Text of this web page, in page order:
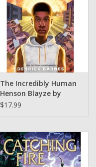
The Incredibly Human
Henson Blayze by
Derrick Barnes -Grades
$17.99